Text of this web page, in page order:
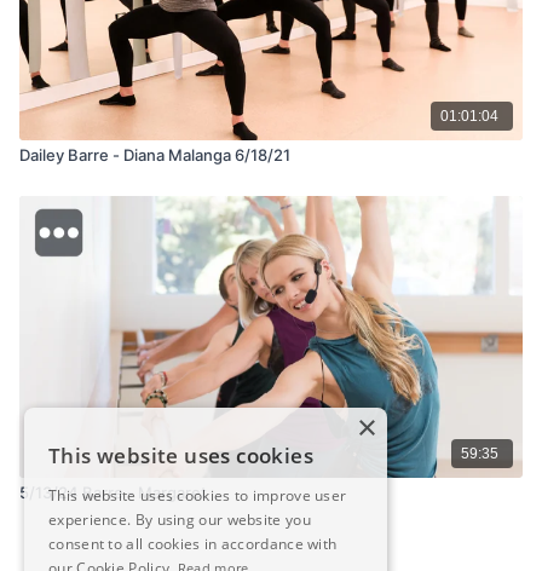
01:01:04
Dailey Barre - Diana Malanga 6/18/21
59:35
5/13/24 Barre - Margaret
×
This website uses cookies
This website uses cookies to improve user
experience. By using our website you
consent to all cookies in accordance with